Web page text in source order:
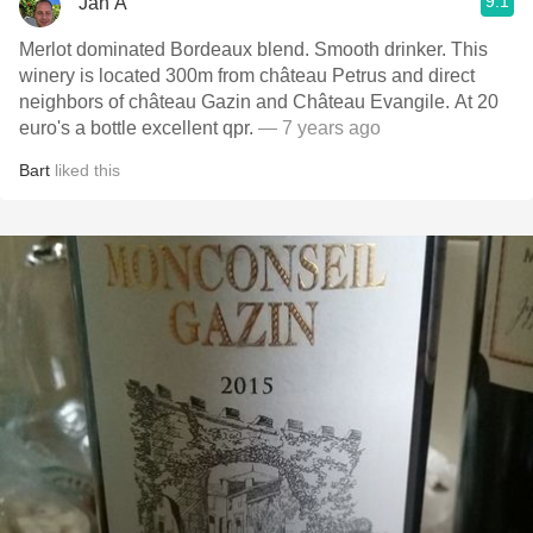
Merlot dominated Bordeaux blend. Smooth drinker. This
winery is located 300m from château Petrus and direct
neighbors of château Gazin and Château Evangile. At 20
euro's a bottle excellent qpr. — 7 years ago
Bart liked this